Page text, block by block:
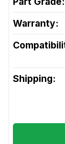
Warranty:
Shipping: